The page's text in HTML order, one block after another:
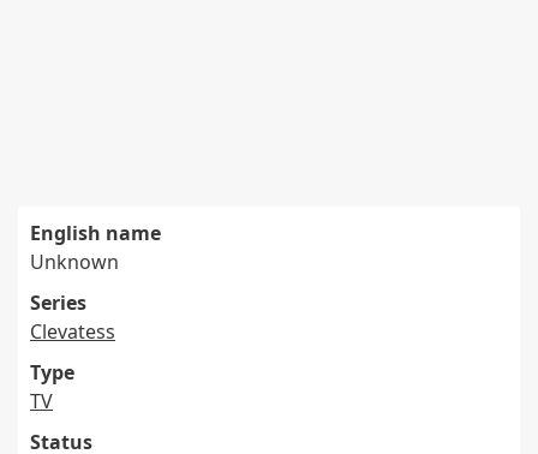
English name
Unknown
Series
Clevatess
Type
TV
Status